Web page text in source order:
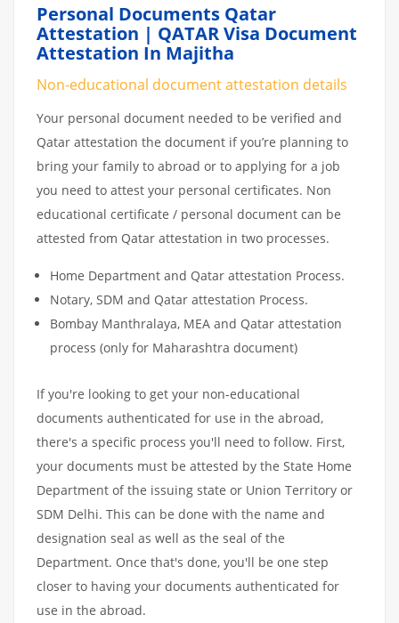
Personal Documents Qatar
Attestation | QATAR Visa Document
Attestation In Majitha
Non-educational document attestation details
Your personal document needed to be verified and
Qatar attestation the document if you’re planning to
bring your family to abroad or to applying for a job
you need to attest your personal certificates. Non
educational certificate / personal document can be
attested from Qatar attestation in two processes.
Home Department and Qatar attestation Process.
Notary, SDM and Qatar attestation Process.
Bombay Manthralaya, MEA and Qatar attestation
process (only for Maharashtra document)
If you're looking to get your non-educational
documents authenticated for use in the abroad,
there's a specific process you'll need to follow. First,
your documents must be attested by the State Home
Department of the issuing state or Union Territory or
SDM Delhi. This can be done with the name and
designation seal as well as the seal of the
Department. Once that's done, you'll be one step
closer to having your documents authenticated for
use in the abroad.